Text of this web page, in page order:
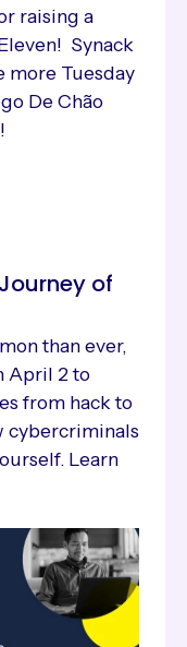
raising a
Synack
more Tuesday
De Chão
of
than ever,
April 2 to
from hack to
cybercriminals
Learn